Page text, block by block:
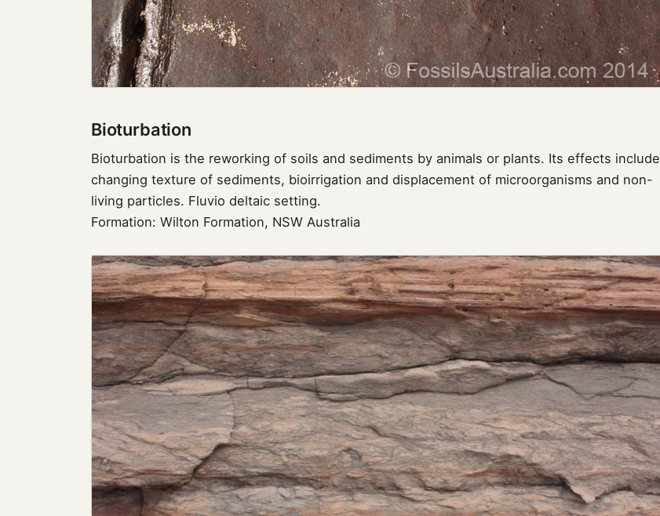
Bioturbation
Bioturbation is the reworking of soils and sediments by animals or plants. Its effects include
changing texture of sediments, bioirrigation and displacement of microorganisms and non-
living particles. Fluvio deltaic setting.
Formation: Wilton Formation, NSW Australia